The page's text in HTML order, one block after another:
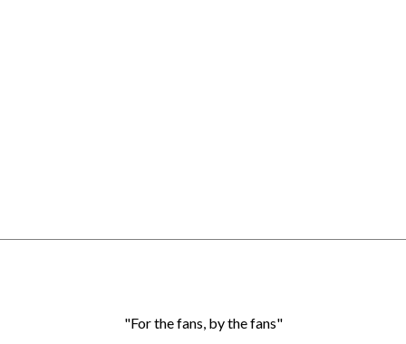
"For the fans, by the fans"